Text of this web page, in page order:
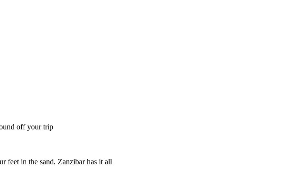
off your trip
feet in the sand, Zanzibar has it all